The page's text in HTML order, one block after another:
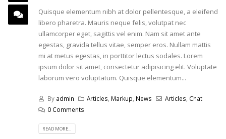
Quisque elementum nibh at dolor pellentesque, a eleifend
libero pharetra. Mauris neque felis, volutpat nec
ullamcorper eget, sagittis vel enim. Nam sit amet ante
egestas, gravida tellus vitae, semper eros. Nullam mattis
mi at metus egestas, in porttitor lectus sodales. Lorem
ipsum dolor sit amet, consectetur adipisicing elit. Voluptate
laborum vero voluptatum. Quisque elementum...
By admin Articles Markup News Articles Chat
0 Comments
READ MORE...